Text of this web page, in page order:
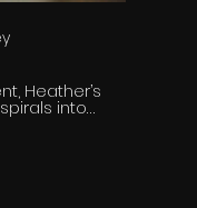
Heather’s
into
consume